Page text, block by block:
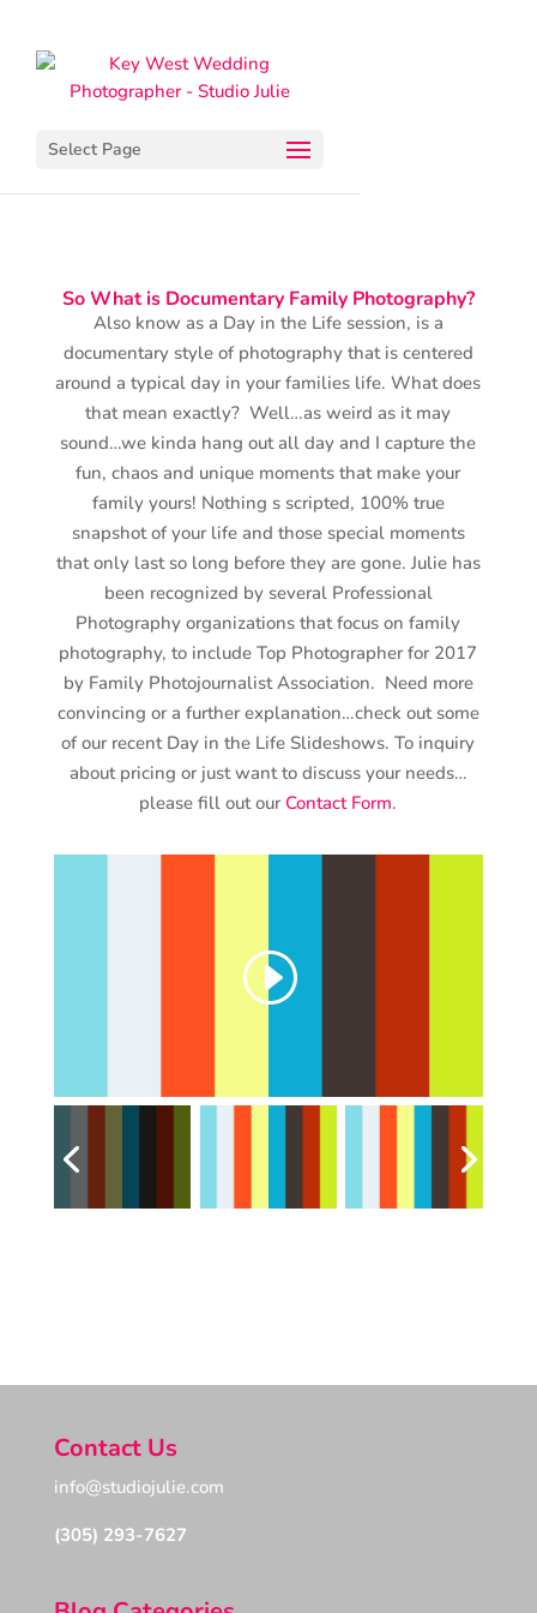
Select Page
So What is Documentary Family Photography?
Also know as a Day in the Life session, is a
documentary style of photography that is centered
around a typical day in your families life. What does
that mean exactly? Well…as weird as it may
sound…we kinda hang out all day and I capture the
fun, chaos and unique moments that make your
family yours! Nothing s scripted, 100% true
snapshot of your life and those special moments
that only last so long before they are gone. Julie has
been recognized by several Professional
Photography organizations that focus on family
photography, to include Top Photographer for 2017
by Family Photojournalist Association. Need more
convincing or a further explanation…check out some
of our recent Day in the Life Slideshows. To inquiry
about pricing or just want to discuss your needs…
please fill out our Contact Form.
Contact Us
info@studiojulie.com
(305) 293-7627